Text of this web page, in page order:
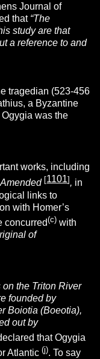
Journal of
that “The
study are that
a reference to and
tragedian (523-456
a Byzantine
was the
works, including
[1101], in
links to
with Homer’s
concurred(c) with
of
on the Triton River
founded by
Boiotia (Boeotia),
out by
that Ogygia
Atlantic(j). To say